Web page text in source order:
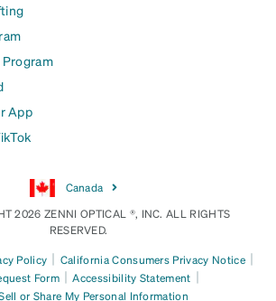
App
Canada
2026 ZENNI OPTICAL ®, INC. ALL RIGHTS
RESERVED.
Policy | California Consumers Privacy Notice |
Form | Accessibility Statement |
or Share My Personal Information